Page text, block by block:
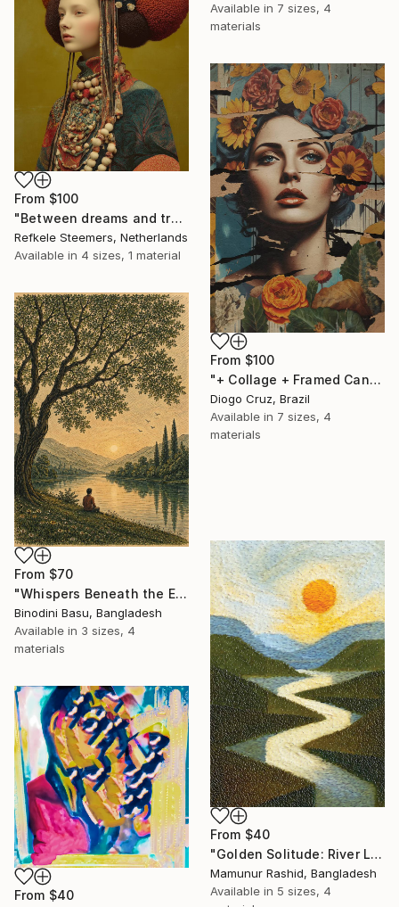
Available in 7 sizes, 4
materials
From $100
"Between dreams and tradition" Print
Refkele Steemers, Netherlands
Available in 4 sizes, 1 material
From $100
"+ Collage + Framed Canvas" Print
Diogo Cruz, Brazil
Available in 7 sizes, 4
materials
From $70
"Whispers Beneath the Emerald Canopy" Print
Binodini Basu, Bangladesh
Available in 3 sizes, 4
materials
From $40
"Golden Solitude: River Landscape at Sunset" Print
Mamunur Rashid, Bangladesh
Available in 5 sizes, 4
From $40